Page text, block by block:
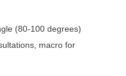
(80-100 degrees)
macro for